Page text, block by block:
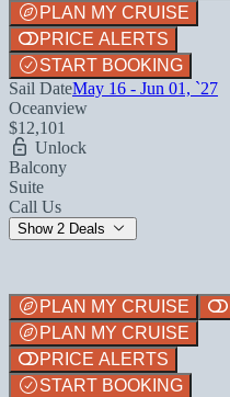
PLAN MY CRUISE
PRICE ALERTS
START BOOKING
Sail DateMay 16 - Jun 01, `27
Oceanview
$12,101
Unlock
Balcony
Suite
Call Us
Show 2 Deals
PLAN MY CRUISE
PLAN MY CRUISE
PRICE ALERTS
START BOOKING